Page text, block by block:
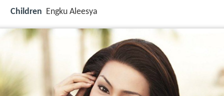
Children Engku Aleesya